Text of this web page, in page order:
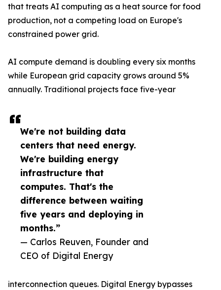
We're not building data
centers that need energy.
We're building energy
infrastructure that
computes. That's the
difference between waiting
five years and deploying in
months.”
— Carlos Reuven, Founder and
CEO of Digital Energy
that treats AI computing as a heat source for food
production, not a competing load on Europe's
constrained power grid.
AI compute demand is doubling every six months
while European grid capacity grows around 5%
annually. Traditional projects face five-year
interconnection queues. Digital Energy bypasses